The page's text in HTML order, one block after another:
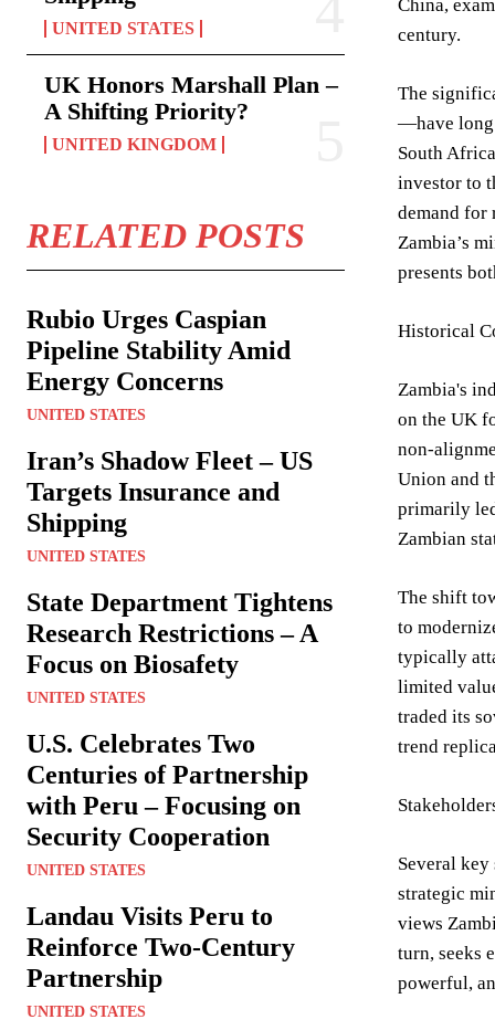
UNITED STATES
UK Honors Marshall Plan –
A Shifting Priority?
UNITED KINGDOM
RELATED POSTS
Rubio Urges Caspian
Pipeline Stability Amid
Energy Concerns
UNITED STATES
Iran’s Shadow Fleet – US
Targets Insurance and
Shipping
UNITED STATES
State Department Tightens
Research Restrictions – A
Focus on Biosafety
UNITED STATES
U.S. Celebrates Two
Centuries of Partnership
with Peru – Focusing on
Security Cooperation
UNITED STATES
Landau Visits Peru to
Reinforce Two-Century
Partnership
UNITED STATES
China,
century.
The
—have long
South
investor to
demand for
Zambia’s
presents
Historical
Zambia's
on the UK
non-
Union and
primarily
Zambian
The shift
to
typically
limited
traded its
trend
Several
strategic
views
turn, seeks
powerful,